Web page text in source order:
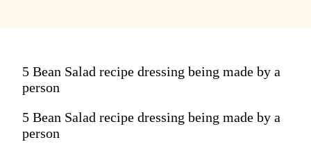
5 Bean Salad recipe dressing being made by a
person
5 Bean Salad recipe dressing being made by a
person